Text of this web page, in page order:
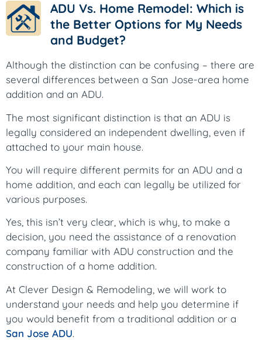
ADU Vs. Home Remodel: Which is
the Better Options for My Needs
and Budget?
Although the distinction can be confusing – there are
several differences between a San Jose-area home
addition and an ADU.
The most significant distinction is that an ADU is
legally considered an independent dwelling, even if
attached to your main house.
You will require different permits for an ADU and a
home addition, and each can legally be utilized for
various purposes.
Yes, this isn’t very clear, which is why, to make a
decision, you need the assistance of a renovation
company familiar with ADU construction and the
construction of a home addition.
At Clever Design & Remodeling, we will work to
understand your needs and help you determine if
you would benefit from a traditional addition or a
San Jose ADU.